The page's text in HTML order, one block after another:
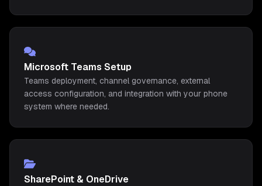
Microsoft Teams Setup
Teams deployment, channel governance, external
access configuration, and integration with your phone
system where needed.
SharePoint & OneDrive